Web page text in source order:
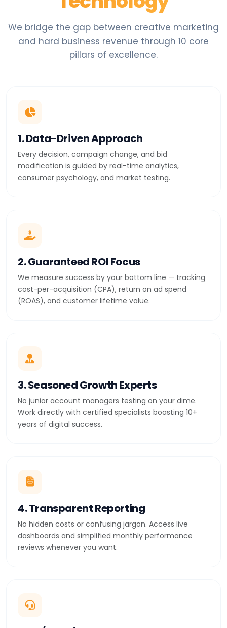
We bridge the gap between creative marketing
and hard business revenue through 10 core
pillars of excellence.
1. Data-Driven Approach
Every decision, campaign change, and bid
modification is guided by real-time analytics,
consumer psychology, and market testing.
2. Guaranteed ROI Focus
We measure success by your bottom line — tracking
cost-per-acquisition (CPA), return on ad spend
(ROAS), and customer lifetime value.
3. Seasoned Growth Experts
No junior account managers testing on your dime.
Work directly with certified specialists boasting 10+
years of digital success.
4. Transparent Reporting
No hidden costs or confusing jargon. Access live
dashboards and simplified monthly performance
reviews whenever you want.